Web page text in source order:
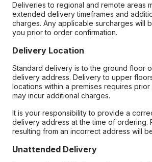
Deliveries to regional and remote areas
extended delivery timeframes and
charges. Any applicable surcharges will
you prior to order confirmation.
Delivery Location
Standard delivery is to the ground floor
delivery address. Delivery to upper
locations within a premises requires
may incur additional charges.
It is your responsibility to provide a
delivery address at the time of ordering.
resulting from an incorrect address will
Unattended Delivery